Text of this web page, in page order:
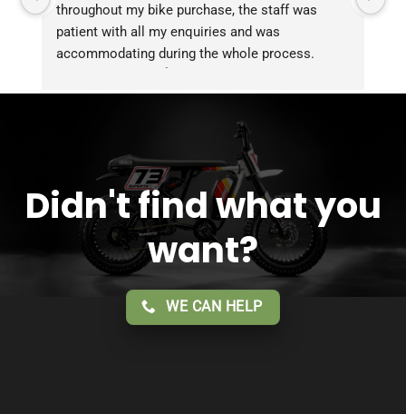
throughout my bike purchase, the staff was
patient with all my enquiries and was
accommodating during the whole process.
service!!
Didn't find what you
want?
WE CAN HELP